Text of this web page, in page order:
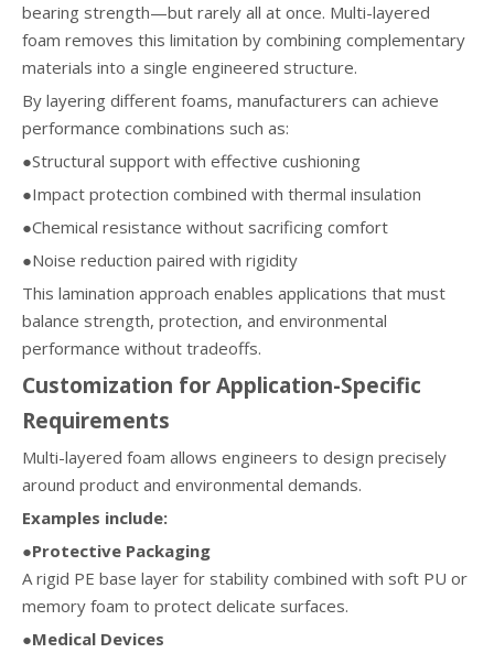
bearing strength—but rarely all at once. Multi-layered
foam removes this limitation by combining complementary
materials into a single engineered structure.
By layering different foams, manufacturers can achieve
performance combinations such as:
●Structural support with effective cushioning
●Impact protection combined with thermal insulation
●Chemical resistance without sacrificing comfort
●Noise reduction paired with rigidity
This lamination approach enables applications that must
balance strength, protection, and environmental
performance without tradeoffs.
Customization for Application-Specific
Requirements
Multi-layered foam allows engineers to design precisely
around product and environmental demands.
Examples include:
●Protective Packaging
A rigid PE base layer for stability combined with soft PU or
memory foam to protect delicate surfaces.
●Medical Devices